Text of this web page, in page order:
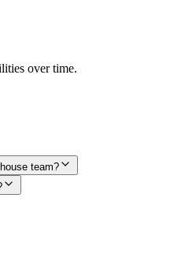
over time.
team?